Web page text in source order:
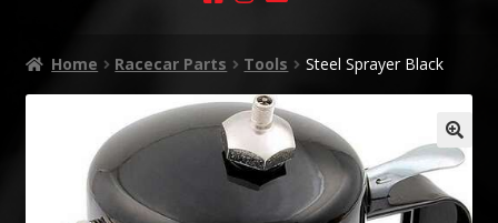
Home Racecar Parts Tools Steel Sprayer Black
🔍